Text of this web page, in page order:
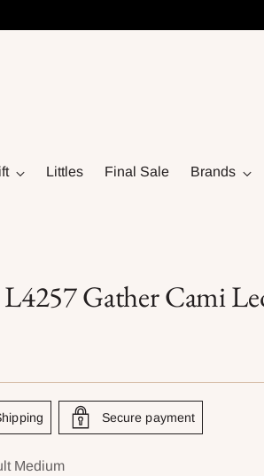
Littles Final Sale Brands
Gather Cami
Secure payment
Medium